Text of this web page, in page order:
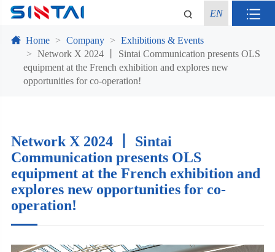
EN
Home Company
Exhibitions & Events
Network X 2024 丨 Sintai Communication presents OLS
equipment at the French exhibition and explores new
opportunities for co-operation!
Network X 2024 丨 Sintai
Communication presents OLS
equipment at the French exhibition and
explores new opportunities for co-
operation!